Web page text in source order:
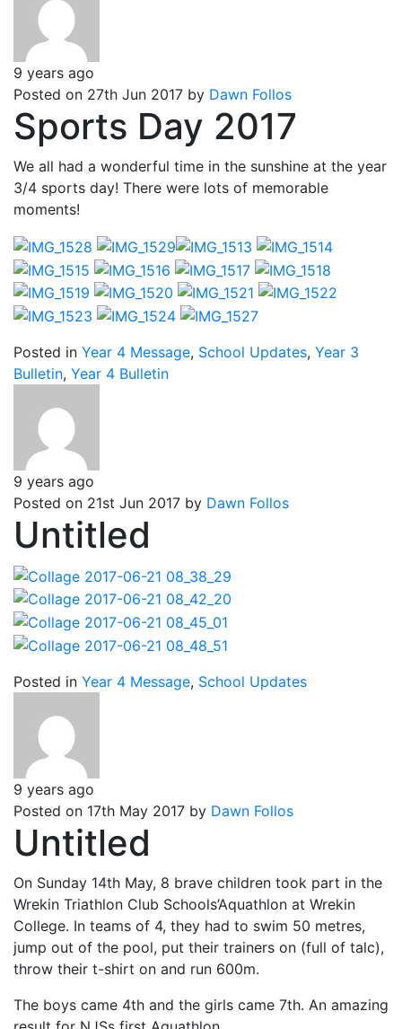
9 years ago
Posted on 27th Jun 2017 by Dawn Follos
Sports Day 2017
We all had a wonderful time in the sunshine at the year
3/4 sports day! There were lots of memorable
moments!
Posted in Year 4 Message, School Updates, Year 3
Bulletin, Year 4 Bulletin
9 years ago
Posted on 21st Jun 2017 by Dawn Follos
Untitled
Posted in Year 4 Message, School Updates
9 years ago
Posted on 17th May 2017 by Dawn Follos
Untitled
On Sunday 14th May, 8 brave children took part in the
Wrekin Triathlon Club Schools’Aquathlon at Wrekin
College. In teams of 4, they had to swim 50 metres,
jump out of the pool, put their trainers on (full of talc),
throw their t-shirt on and run 600m.
The boys came 4th and the girls came 7th. An amazing